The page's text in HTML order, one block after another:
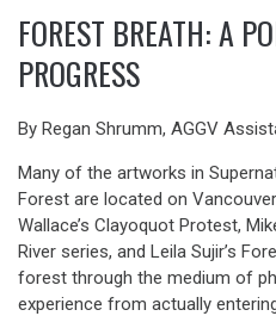
FOREST BREATH: A
PROGRESS
By Regan Shrumm, AGGV
Many of the artworks in
Forest are located on
Wallace’s Clayoquot Protest,
River series, and Leila Sujir’s
forest through the medium of
experience from actually